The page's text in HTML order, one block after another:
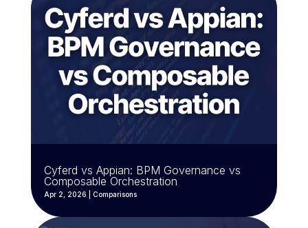
Cyferd vs Appian: BPM Governance vs
Composable Orchestration
Apr 2, 2026 Comparisons